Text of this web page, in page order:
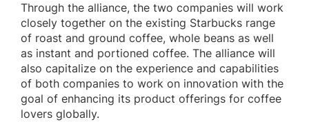
Through the alliance, the two companies will work
closely together on the existing Starbucks range
of roast and ground coffee, whole beans as well
as instant and portioned coffee. The alliance will
also capitalize on the experience and capabilities
of both companies to work on innovation with the
goal of enhancing its product offerings for coffee
lovers globally.